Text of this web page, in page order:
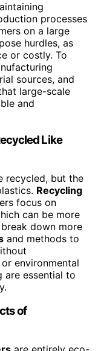
processes
on a large
hurdles, as
or costly. To
sources, and
large-scale
and
Like
recycled, but the
Recycling
focus on
can be more
down more
and methods to
environmental
are essential to
of